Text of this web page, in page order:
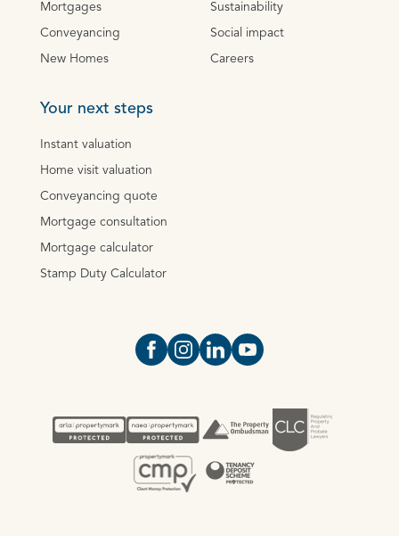
Mortgages
Conveyancing
New Homes
Sustainability
Social impact
Careers
Your next steps
Instant valuation
Home visit valuation
Conveyancing quote
Mortgage consultation
Mortgage calculator
Stamp Duty Calculator
Open https://www.facebook.com/
Open https://
Open https://
Open https://